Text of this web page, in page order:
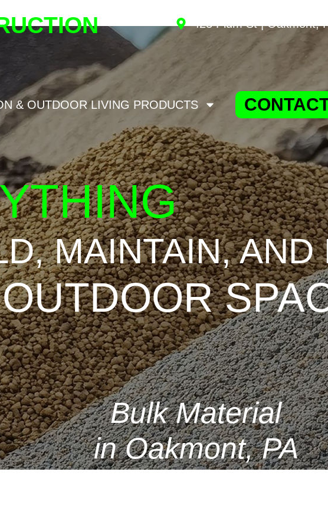
423 Plum St | Oakmont,
& OUTDOOR LIVING PRODUCTS
MAINTAIN, AND
Bulk Material
in Oakmont, PA